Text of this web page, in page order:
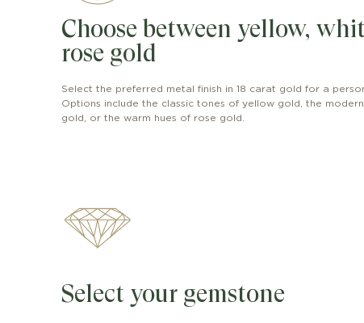
Choose between yellow,
rose gold
Select the preferred metal finish in 18 carat gold for a
Options include the classic tones of yellow gold, the
gold, or the warm hues of rose gold.
Select your gemstone